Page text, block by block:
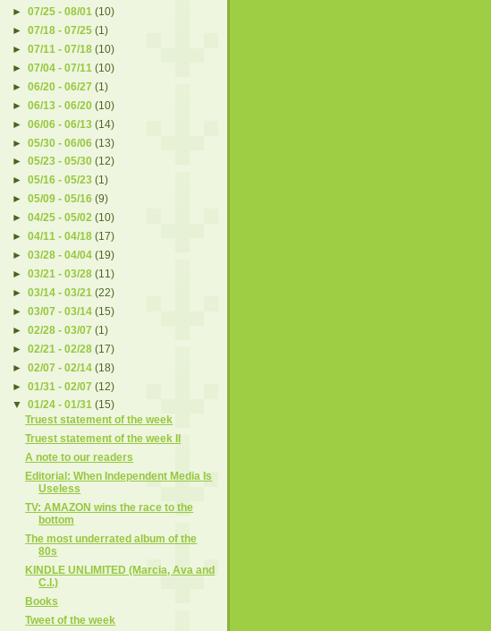
►07/25 - 08/01(10)
►07/18 - 07/25(1)
►07/11 - 07/18(10)
►07/04 - 07/11(10)
►06/20 - 06/27(1)
►06/13 - 06/20(10)
►06/06 - 06/13(14)
►05/30 - 06/06(13)
►05/23 - 05/30(12)
►05/16 - 05/23(1)
►05/09 - 05/16(9)
►04/25 - 05/02(10)
►04/11 - 04/18(17)
►03/28 - 04/04(19)
►03/21 - 03/28(11)
►03/14 - 03/21(22)
►03/07 - 03/14(15)
►02/28 - 03/07(1)
►02/21 - 02/28(17)
►02/07 - 02/14(18)
►01/31 - 02/07(12)
▼01/24 - 01/31(15)
Truest statement of the week
Truest statement of the week II
A note to our readers
Editorial: When Independent Media Is
Useless
TV: AMAZON wins the race to the
bottom
The most underrated album of the
80s
KINDLE UNLIMITED (Marcia, Ava and
C.I.)
Books
Tweet of the week